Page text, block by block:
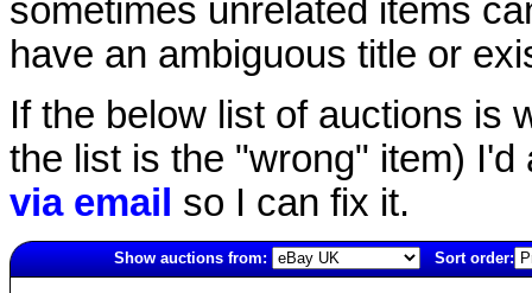
sometimes unrelated items
have an ambiguous title or
If the below list of auctions is
the list is the "wrong" item)
via email so I can fix it.
Show auctions from:
Sort order: